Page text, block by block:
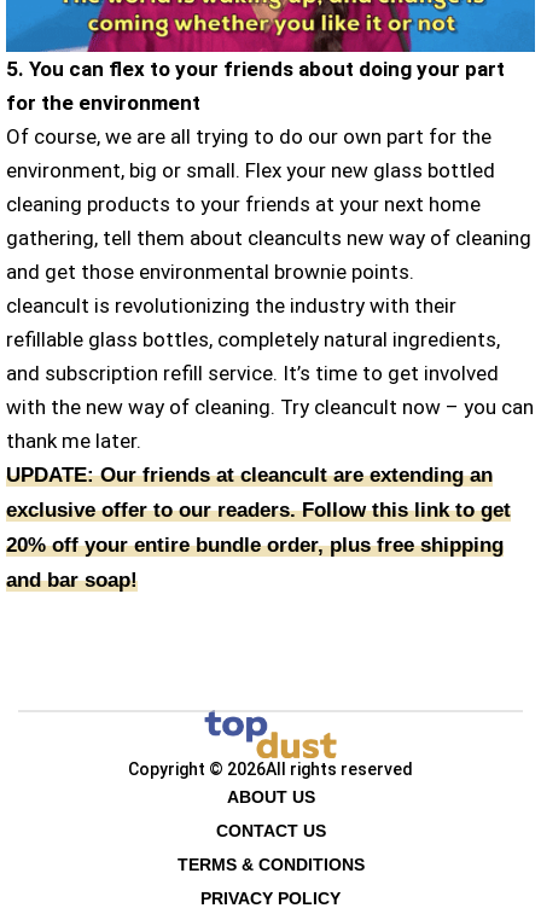
5. You can flex to your friends about doing your part
for the environment
Of course, we are all trying to do our own part for the
environment, big or small. Flex your new glass bottled
cleaning products to your friends at your next home
gathering, tell them about cleancults new way of cleaning
and get those environmental brownie points.
cleancult is revolutionizing the industry with their
refillable glass bottles, completely natural ingredients,
and subscription refill service. It’s time to get involved
with the new way of cleaning. Try cleancult now – you can
thank me later.
UPDATE: Our friends at cleancult are extending an
exclusive offer to our readers. Follow this link to get
20% off your entire bundle order, plus free shipping
and bar soap!
Copyright © 2026All rights reserved
ABOUT US
CONTACT US
TERMS & CONDITIONS
PRIVACY POLICY